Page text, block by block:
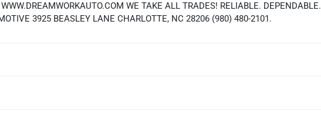
WE TAKE ALL TRADES! RELIABLE. DEPENDABLE.
3925 BEASLEY LANE CHARLOTTE, NC 28206 (980) 480-2101.